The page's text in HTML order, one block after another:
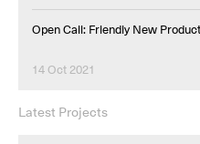
Open Call: Friendly New
14 Oct 2021
Latest Projects